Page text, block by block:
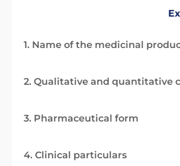
1. Name of the medicinal
2. Qualitative and quantitative
3. Pharmaceutical form
4. Clinical particulars